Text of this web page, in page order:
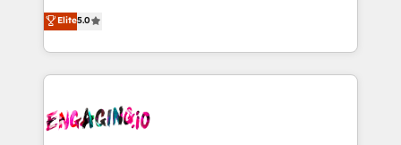
Operamos en Colombia, Perú, México, Ecuador,
Chile, Panamá, Bolivia, Argentina y República
Dominicana — con experiencia real en educación,
retail, salud, banca, bienes raíces, construcción y
previsibilidade de receita. Combinamos Revenue
Operations (RevOps) e Inteligência Artificial para
estruturar processos integrar sistemas organizar
dados e automatizar operações. O objetivo é
operacional de receita conectando equipes
Elite5.0